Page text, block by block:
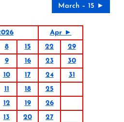
March – 15 ►
Apr ►
8 15 22
29
9 16 23
30
10 17 24
31
11 18
25
12 19
26
13 20
27